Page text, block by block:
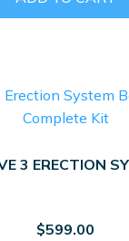
3 ERECTION
$599.00